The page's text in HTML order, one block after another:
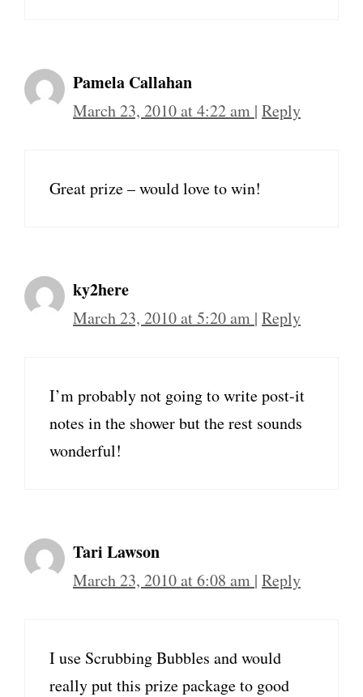
Pamela Callahan
March 23, 2010 at 4:22 am | Reply
Great prize – would love to win!
ky2here
March 23, 2010 at 5:20 am | Reply
I’m probably not going to write post-it
notes in the shower but the rest sounds
wonderful!
Tari Lawson
March 23, 2010 at 6:08 am | Reply
I use Scrubbing Bubbles and would
really put this prize package to good